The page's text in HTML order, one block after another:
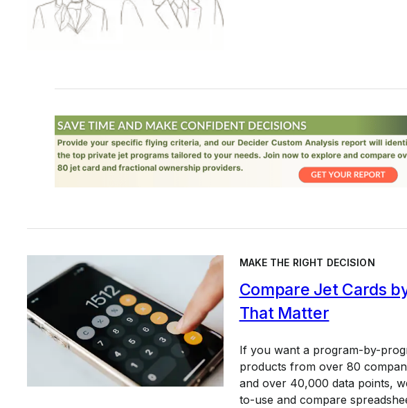
MAKE THE RIGHT DECISION
Compare Jet Cards
That Matter
If you want a program-by-
products from over 80
and over 40,000 data points,
to-use and compare